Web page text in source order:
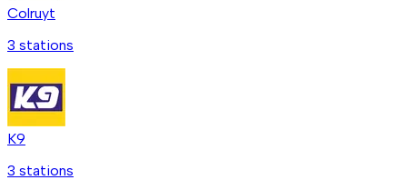
Colruyt
3 stations
K9
3 stations